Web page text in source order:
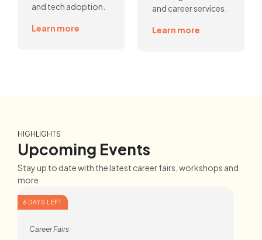
and tech adoption.
Learn more
and career services.
Learn more
HIGHLIGHTS
Upcoming Events
Stay up to date with the latest career fairs, workshops and
more.